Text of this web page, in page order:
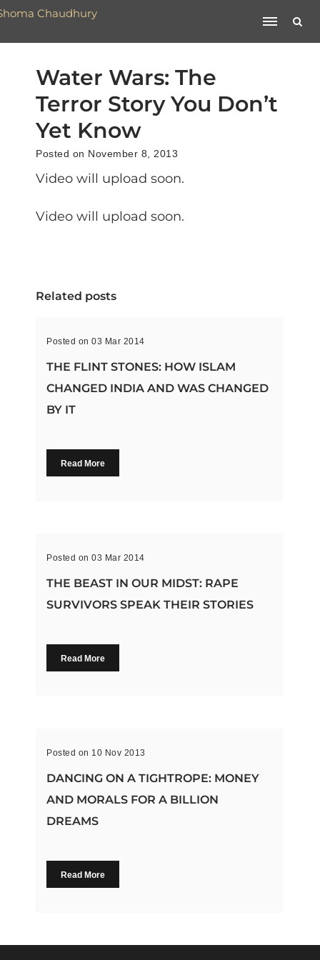
Water Wars: The
Terror Story You Don’t
Yet Know
Posted on November 8, 2013
Video will upload soon.
Video will upload soon.
Related posts
Posted on 03 Mar 2014
THE FLINT STONES: HOW ISLAM
CHANGED INDIA AND WAS CHANGED
BY IT
Read More
Posted on 03 Mar 2014
THE BEAST IN OUR MIDST: RAPE
SURVIVORS SPEAK THEIR STORIES
Read More
Posted on 10 Nov 2013
DANCING ON A TIGHTROPE: MONEY
AND MORALS FOR A BILLION
DREAMS
Read More